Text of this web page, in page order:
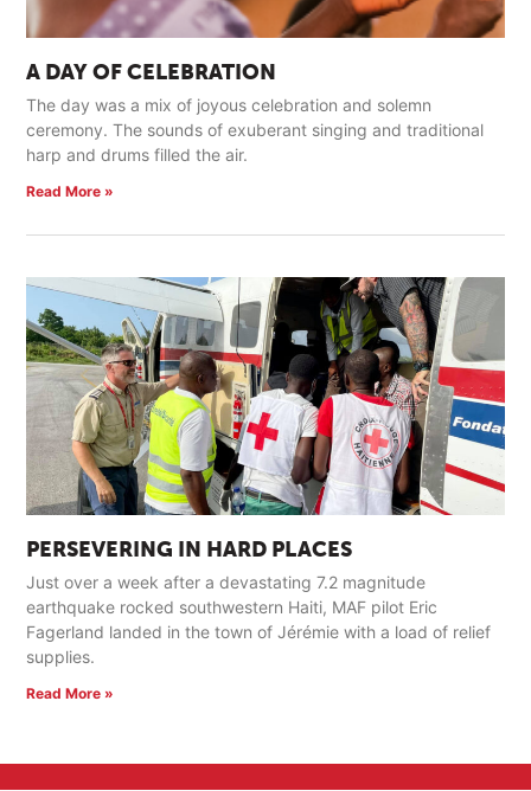
A DAY OF CELEBRATION
The day was a mix of joyous celebration and solemn
ceremony. The sounds of exuberant singing and traditional
harp and drums filled the air.
Read More »
PERSEVERING IN HARD PLACES
Just over a week after a devastating 7.2 magnitude
earthquake rocked southwestern Haiti, MAF pilot Eric
Fagerland landed in the town of Jérémie with a load of relief
supplies.
Read More »